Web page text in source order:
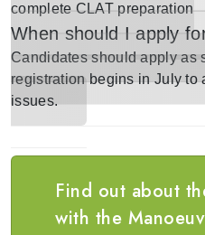
complete CLAT preparation
When should I apply
Candidates should applyas
registration begins in Julyto
issues.
Find out about
with the